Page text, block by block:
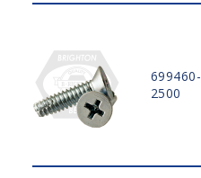
699460-
2500